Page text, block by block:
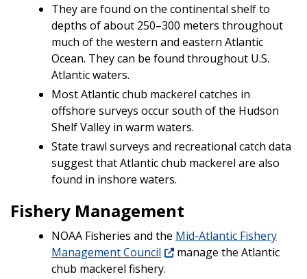
They are found on the continental shelf to
depths of about 250–300 meters throughout
much of the western and eastern Atlantic
Ocean. They can be found throughout U.S.
Atlantic waters.
Most Atlantic chub mackerel catches in
offshore surveys occur south of the Hudson
Shelf Valley in warm waters.
State trawl surveys and recreational catch data
suggest that Atlantic chub mackerel are also
found in inshore waters.
Fishery Management
NOAA Fisheries and the Mid-Atlantic Fishery
Management Council
manage the Atlantic
chub mackerel fishery.